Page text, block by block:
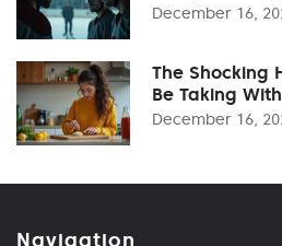
December 16,
The Shocking
Be Taking
December 16,
Navigation